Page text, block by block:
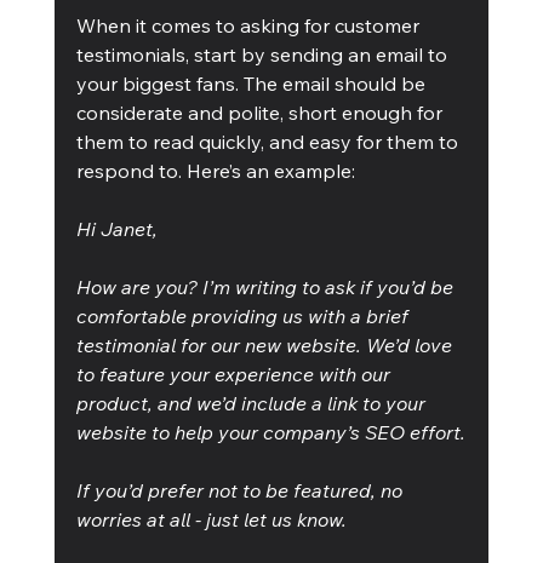
When it comes to asking for customer
testimonials, start by sending an email to
your biggest fans. The email should be
considerate and polite, short enough for
them to read quickly, and easy for them to
respond to. Here’s an example:
Hi Janet,
How are you? I’m writing to ask if you’d be
comfortable providing us with a brief
testimonial for our new website. We’d love
to feature your experience with our
product, and we’d include a link to your
website to help your company’s SEO effort.
If you’d prefer not to be featured, no
worries at all - just let us know.